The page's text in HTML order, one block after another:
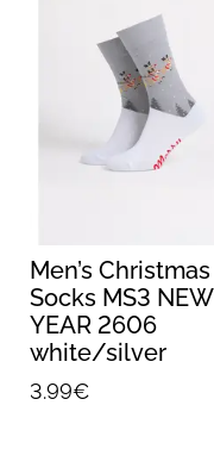
Men’s Christmas
Socks MS3 NEW
YEAR 2606
white/silver
3.99€